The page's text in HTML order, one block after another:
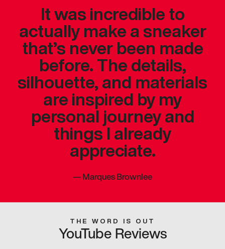
It was incredible to
actually make a sneaker
that’s never been made
before. The details,
silhouette, and materials
are inspired by my
personal journey and
things I already
appreciate.
—Marques Brownlee
THE WORD IS OUT
YouTube Reviews